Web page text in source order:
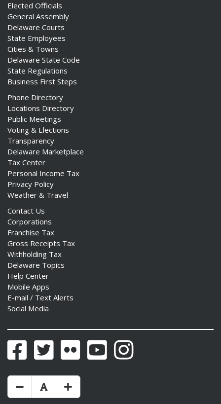
Elected Officials
General Assembly
Delaware Courts
State Employees
Cities & Towns
Delaware State Code
State Regulations
Business First Steps
Phone Directory
Locations Directory
Public Meetings
Voting & Elections
Transparency
Delaware Marketplace
Tax Center
Personal Income Tax
Privacy Policy
Weather & Travel
Contact Us
Corporations
Franchise Tax
Gross Receipts Tax
Withholding Tax
Delaware Topics
Help Center
Mobile Apps
E-mail / Text Alerts
Social Media
FacebookTwitter Flickr YouTubeInstagram
Make Text Size Smaler
Reset Text Size
Make Text Size Bigger